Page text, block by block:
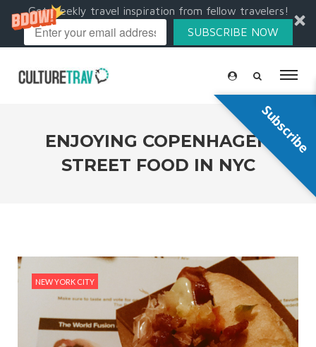
Get weekly travel inspiration from fellow travelers!
SUBSCRIBE NOW
ENJOYING COPENHAGEN
STREET FOOD IN NYC
NEW YORK CITY
Subscribe